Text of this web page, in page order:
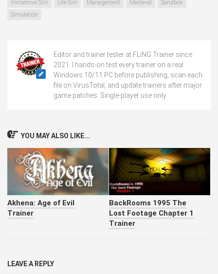
Immersive Sim Life Sim Management Medieval
Sandbox
Simulation
Editor and trainer tester at FLiNG Trainer since
2021. I hands-on test every trainer on a real
Windows 10/11 PC before publishing, scan each
file on VirusTotal, and update trainers after major
game patches. Single-player use only.
YOU MAY ALSO LIKE...
Akhena: Age of Evil
Trainer
BackRooms 1995 The
Lost Footage Chapter 1
Trainer
LEAVE A REPLY